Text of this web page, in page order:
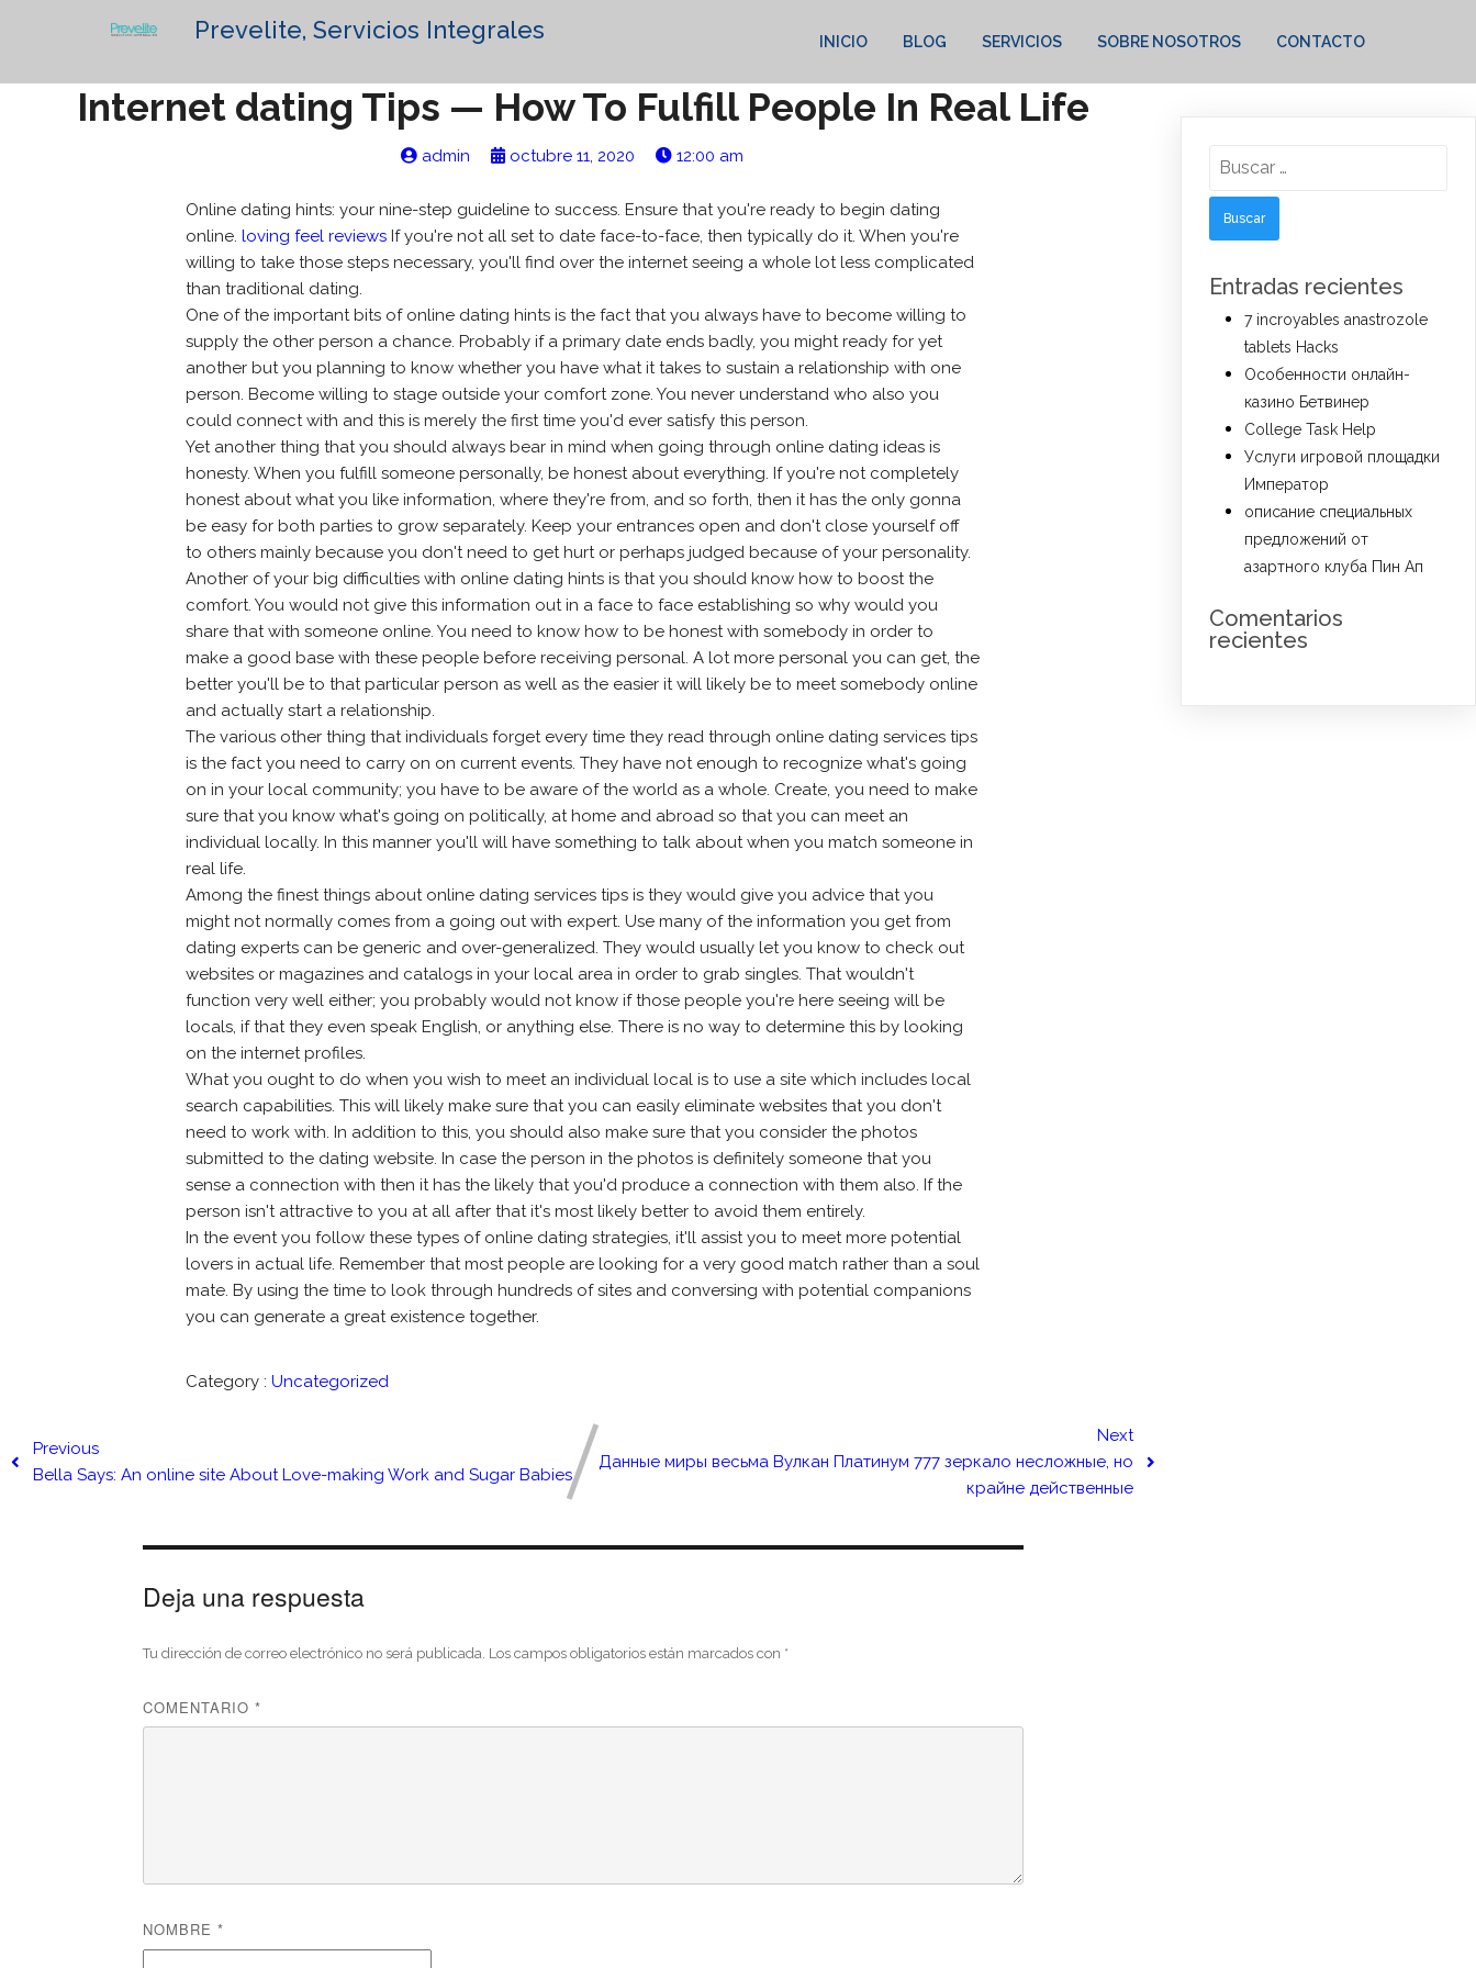
Prevelite, Servicios Integrales INICIO BLOG SERVICIOS SOBRE NOSOTROS CONTACTO
Internet dating Tips — How To Fulfill People In Real Life
admin octubre 11, 2020 12:00 am
Online dating hints: your nine-step guideline to success. Ensure that you're ready to begin dating
online.loving feel reviews If you're not all set to date face-to-face, then typically do it. When you're
willing to take those steps necessary, you'll find over the internet seeing a whole lot less complicated
than traditional dating.
One of the important bits of online dating hints is the fact that you always have to become willing to
supply the other person a chance. Probably if a primary date ends badly, you might ready for yet
another but you planning to know whether you have what it takes to sustain a relationship with one
person. Become willing to stage outside your comfort zone. You never understand who also you
could connect with and this is merely the first time you'd ever satisfy this person.
Yet another thing that you should always bear in mind when going through online dating ideas is
honesty. When you fulfill someone personally, be honest about everything. If you're not completely
honest about what you like information, where they're from, and so forth, then it has the only gonna
be easy for both parties to grow separately. Keep your entrances open and don't close yourself off
to others mainly because you don't need to get hurt or perhaps judged because of your personality.
Another of your big difficulties with online dating hints is that you should know how to boost the
comfort. You would not give this information out in a face to face establishing so why would you
share that with someone online. You need to know how to be honest with somebody in order to
make a good base with these people before receiving personal. A lot more personal you can get, the
better you'll be to that particular person as well as the easier it will likely be to meet somebody online
and actually start a relationship.
The various other thing that individuals forget every time they read through online dating services tips
is the fact you need to carry on on current events. They have not enough to recognize what's going
on in your local community; you have to be aware of the world as a whole. Create, you need to make
sure that you know what's going on politically, at home and abroad so that you can meet an
individual locally. In this manner you'll will have something to talk about when you match someone in
real life.
Among the finest things about online dating services tips is they would give you advice that you
might not normally comes from a going out with expert. Use many of the information you get from
dating experts can be generic and over-generalized. They would usually let you know to check out
websites or magazines and catalogs in your local area in order to grab singles. That wouldn't
function very well either; you probably would not know if those people you're here seeing will be
locals, if that they even speak English, or anything else. There is no way to determine this by looking
on the internet profiles.
What you ought to do when you wish to meet an individual local is to use a site which includes local
search capabilities. This will likely make sure that you can easily eliminate websites that you don't
need to work with. In addition to this, you should also make sure that you consider the photos
submitted to the dating website. In case the person in the photos is definitely someone that you
sense a connection with then it has the likely that you'd produce a connection with them also. If the
person isn't attractive to you at all after that it's most likely better to avoid them entirely.
In the event you follow these types of online dating strategies, it'll assist you to meet more potential
lovers in actual life. Remember that most people are looking for a very good match rather than a soul
mate. By using the time to look through hundreds of sites and conversing with potential companions
you can generate a great existence together.
Category : Uncategorized
Previous
Bella Says: An online site About Love-making Work and Sugar Babies
Next
Данные миры весьма Вулкан Платинум 777 зеркало несложные, но
крайне действенные
Deja una respuesta
Tu dirección de correo electrónico no será publicada. Los campos obligatorios están marcados con *
COMENTARIO*
NOMBRE*
Entradas recientes
7 incroyables anastrozole
tablets Hacks
Особенности онлайн-
казино Бетвинер
College Task Help
Услуги игровой площадки
Император
описание специальных
предложений от
азартного клуба Пин Ап
Comentarios
recientes